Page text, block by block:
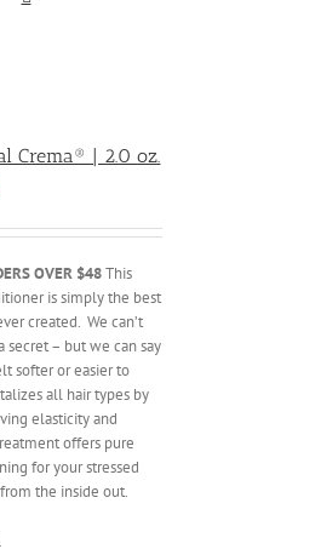
Crema® | 2.0 oz.
OVER $48This
is simply the best
created. We can’t
secret – but we can say
softer or easier to
all hair types by
elasticity and
offers pure
for your stressed
the inside out.